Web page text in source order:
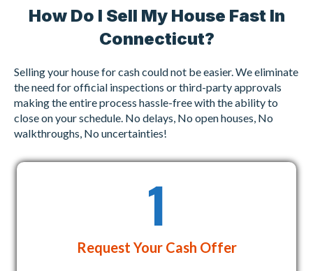
s
R
e
q
u
r
u
e
d
)
How Do I Sell My House Fast In
Connecticut?
Selling your house for cash could not be easier. We eliminate
the need for official inspections or third-party approvals
making the entire process hassle-free with the ability to
close on your schedule. No delays, No open houses, No
walkthroughs, No uncertainties!
1
Request Your Cash Offer